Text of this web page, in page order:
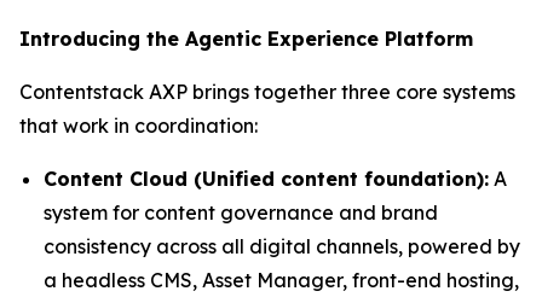
Introducing the Agentic Experience Platform
Contentstack AXP brings together three core systems
that work in coordination:
Content Cloud (Unified content foundation): A
system for content governance and brand
consistency across all digital channels, powered by
a headless CMS, Asset Manager, front-end hosting,